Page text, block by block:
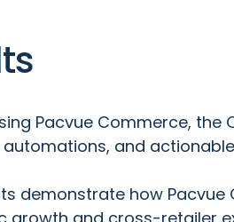
Pacvue Commerce,
and
demonstrate how